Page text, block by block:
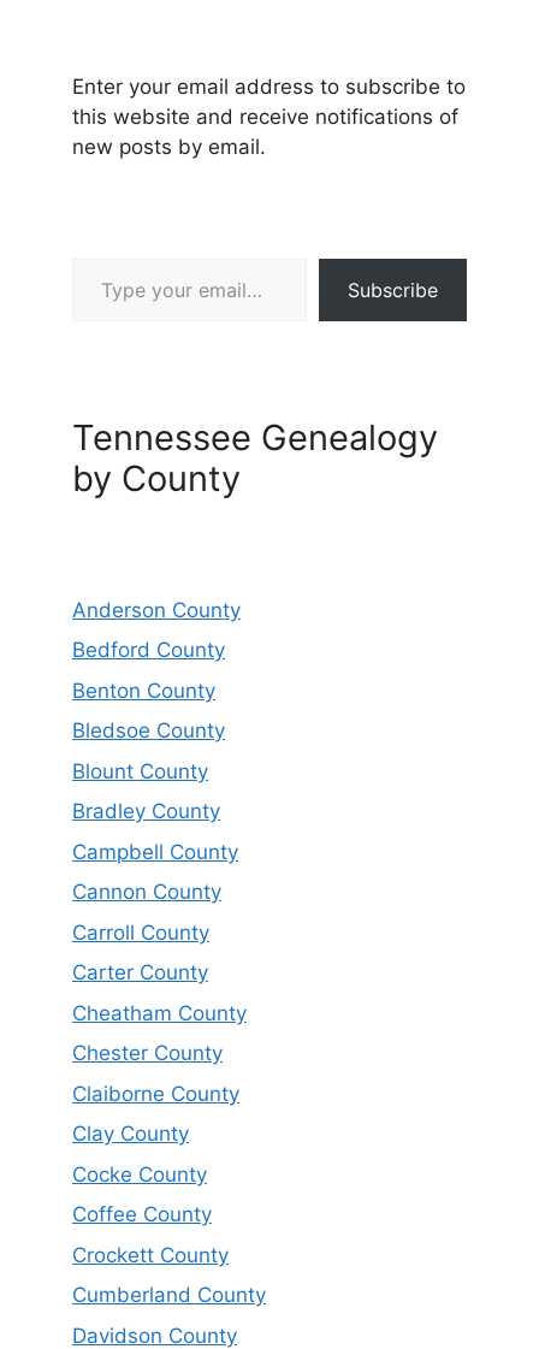
Enter your email address to subscribe to
this website and receive notifications of
new posts by email.
Subscribe
Tennessee Genealogy
by County
Anderson County
Bedford County
Benton County
Bledsoe County
Blount County
Bradley County
Campbell County
Cannon County
Carroll County
Carter County
Cheatham County
Chester County
Claiborne County
Clay County
Cocke County
Coffee County
Crockett County
Cumberland County
Davidson County